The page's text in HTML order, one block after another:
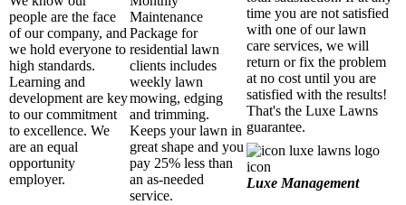
people are the face
of our company, and
we hold everyone to
high standards.
Learning and
development are key
to our commitment
to excellence. We
are an equal
opportunity
employer.
Maintenance
Package for
residential lawn
clients includes
weekly lawn
mowing, edging
and trimming.
Keeps your lawn in
great shape and you
pay 25% less than
an as-needed
service.
time you are not satisfied
with one of our lawn
care services, we will
return or fix the problem
at no cost until you are
satisfied with the results!
That's the Luxe Lawns
guarantee.
Luxe Management